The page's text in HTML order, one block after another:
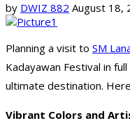
by DWIZ 882 August 18,
Planning a visit to SM
Kadayawan Festival in
ultimate destination.
Vibrant Colors and